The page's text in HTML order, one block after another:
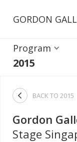
GORDON
Program
2015
 BACK TO 2015
Gordon
Stage